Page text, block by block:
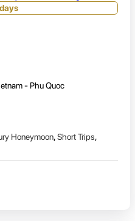
- Phu Quoc
Honeymoon,Short Trips,